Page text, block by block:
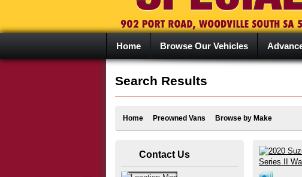
Home Browse Our Vehicles
Search Results
Home Preowned Vans Browse by Make
Contact Us